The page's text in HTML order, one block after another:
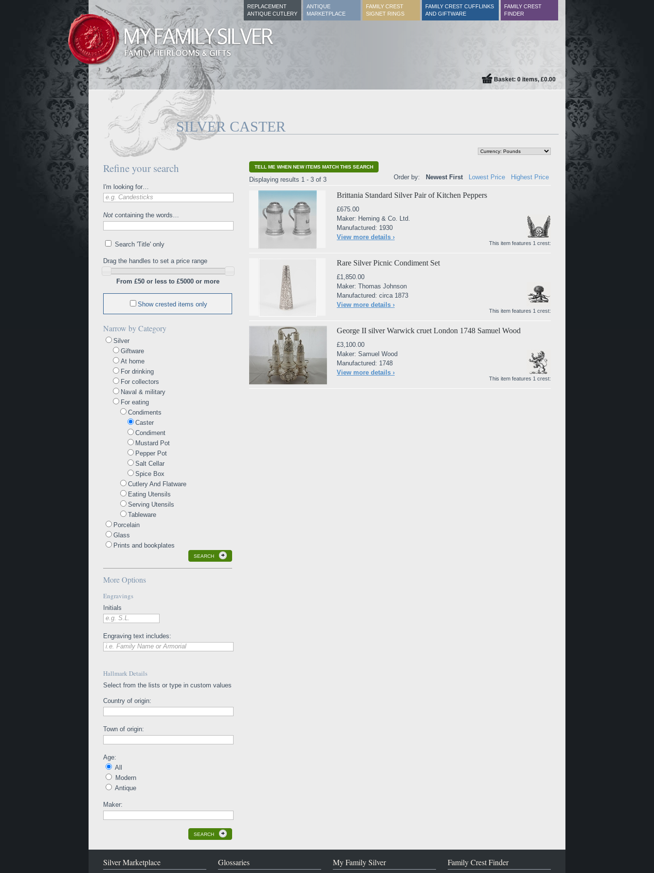
REPLACEMENT
ANTIQUE CUTLERY
ANTIQUE
MARKETPLACE
FAMILY CREST
SIGNET RINGS
FAMILY CREST CUFFLINKS
AND GIFTWARE
FAMILY CREST
FINDER
Basket: 0 items, £0.00
SILVER CASTER
Refine your search
I'm looking for…
e.g. Candesticks
Not containing the words…
Search 'Title' only
Drag the handles to set a price range
From £50 or less to £5000 or more
Show crested items only
Narrow by Category
Silver
Giftware
At home
For drinking
For collectors
Naval & military
For eating
Condiments
Caster
Condiment
Mustard Pot
Pepper Pot
Salt Cellar
Spice Box
Cutlery And Flatware
Eating Utensils
Serving Utensils
Tableware
Porcelain
Glass
Prints and bookplates
SEARCH
More Options
Engravings
Initials
e.g. S.L.
Engraving text includes:
i.e. Family Name or Armorial
Hallmark Details
Select from the lists or type in custom values
Country of origin:
Town of origin:
Age:
All
Modern
Antique
Maker:
SEARCH
TELL ME WHEN NEW ITEMS MATCH THIS SEARCH
Displaying results 1 - 3 of 3 Order by: Newest First Lowest Price Highest Price
Brittania Standard Silver Pair of Kitchen Peppers
£675.00
Maker: Heming & Co. Ltd.
Manufactured: 1930
View more details ›
This item features 1 crest:
Rare Silver Picnic Condiment Set
£1,850.00
Maker: Thomas Johnson
Manufactured: circa 1873
View more details ›
This item features 1 crest:
George II silver Warwick cruet London 1748 Samuel Wood
£3,100.00
Maker: Samuel Wood
Manufactured: 1748
View more details ›
This item features 1 crest:
Silver Marketplace Glossaries My Family Silver Family Crest Finder